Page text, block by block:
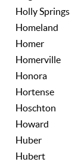
Holly Springs
Homeland
Homer
Homerville
Honora
Hortense
Hoschton
Howard
Huber
Hubert